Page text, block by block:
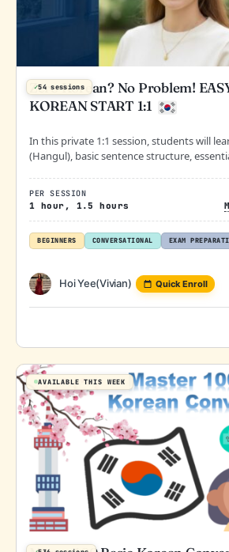
✓54 sessions
Zero Korean? No Problem!
KOREAN START 1:1
PER SESSION
1 hour, 1.5 hours
BEGINNERS CONVERSATIONAL EXAM
In this private 1:1 session, students will
(Hangul), basic sentence structure,
Hoi Yee(Vivian) Quick Enroll
AVAILABLE THIS WEEK